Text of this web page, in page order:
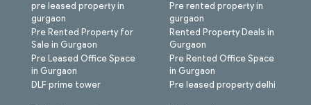
pre leased property in
gurgaon
Pre Rented Property for
Sale in Gurgaon
Pre Leased Office Space
in Gurgaon
Pre rented property in
gurgaon
Rented Property Deals in
Gurgaon
Pre Rented Office Space
in Gurgaon
DLF prime tower
Pre leased property delhi